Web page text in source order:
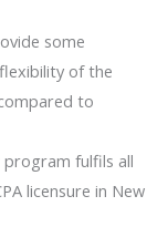
some
of the
to
fulfils all
licensure in New